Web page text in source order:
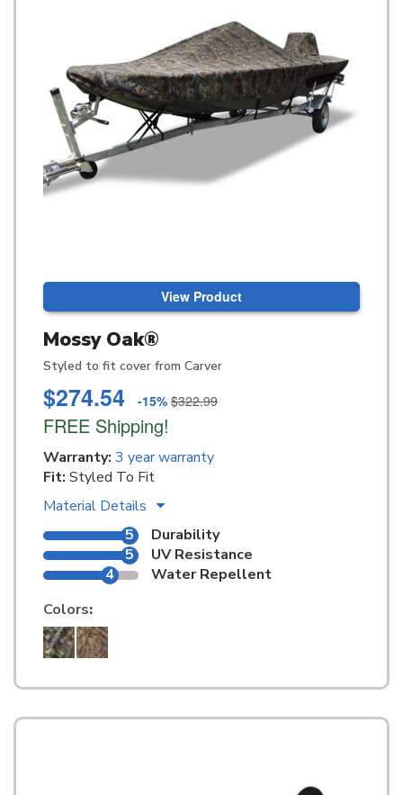
View Product
Mossy Oak®
Styled to fit cover from Carver
$274.54 -15% $322.99
FREE Shipping!
Warranty: 3 year warranty
Fit: Styled To Fit
Material Details
5
Durability
5
UV Resistance
4
Water Repellent
Colors: